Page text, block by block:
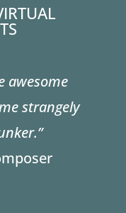
awesome
strangely